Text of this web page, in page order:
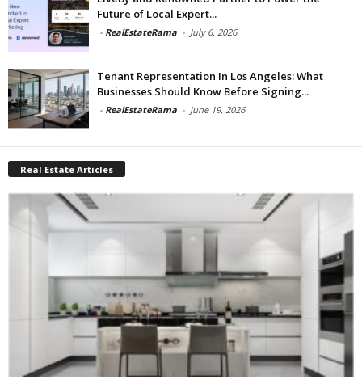
Future of Local Expert...
- RealEstateRama - July 6, 2026
Tenant Representation In Los Angeles: What
Businesses Should Know Before Signing...
- RealEstateRama - June 19, 2026
Real Estate Articles